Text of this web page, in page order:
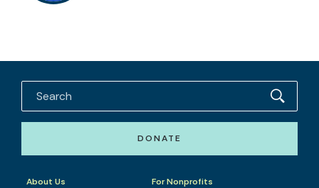
DONATE
About Us
For Nonprofits